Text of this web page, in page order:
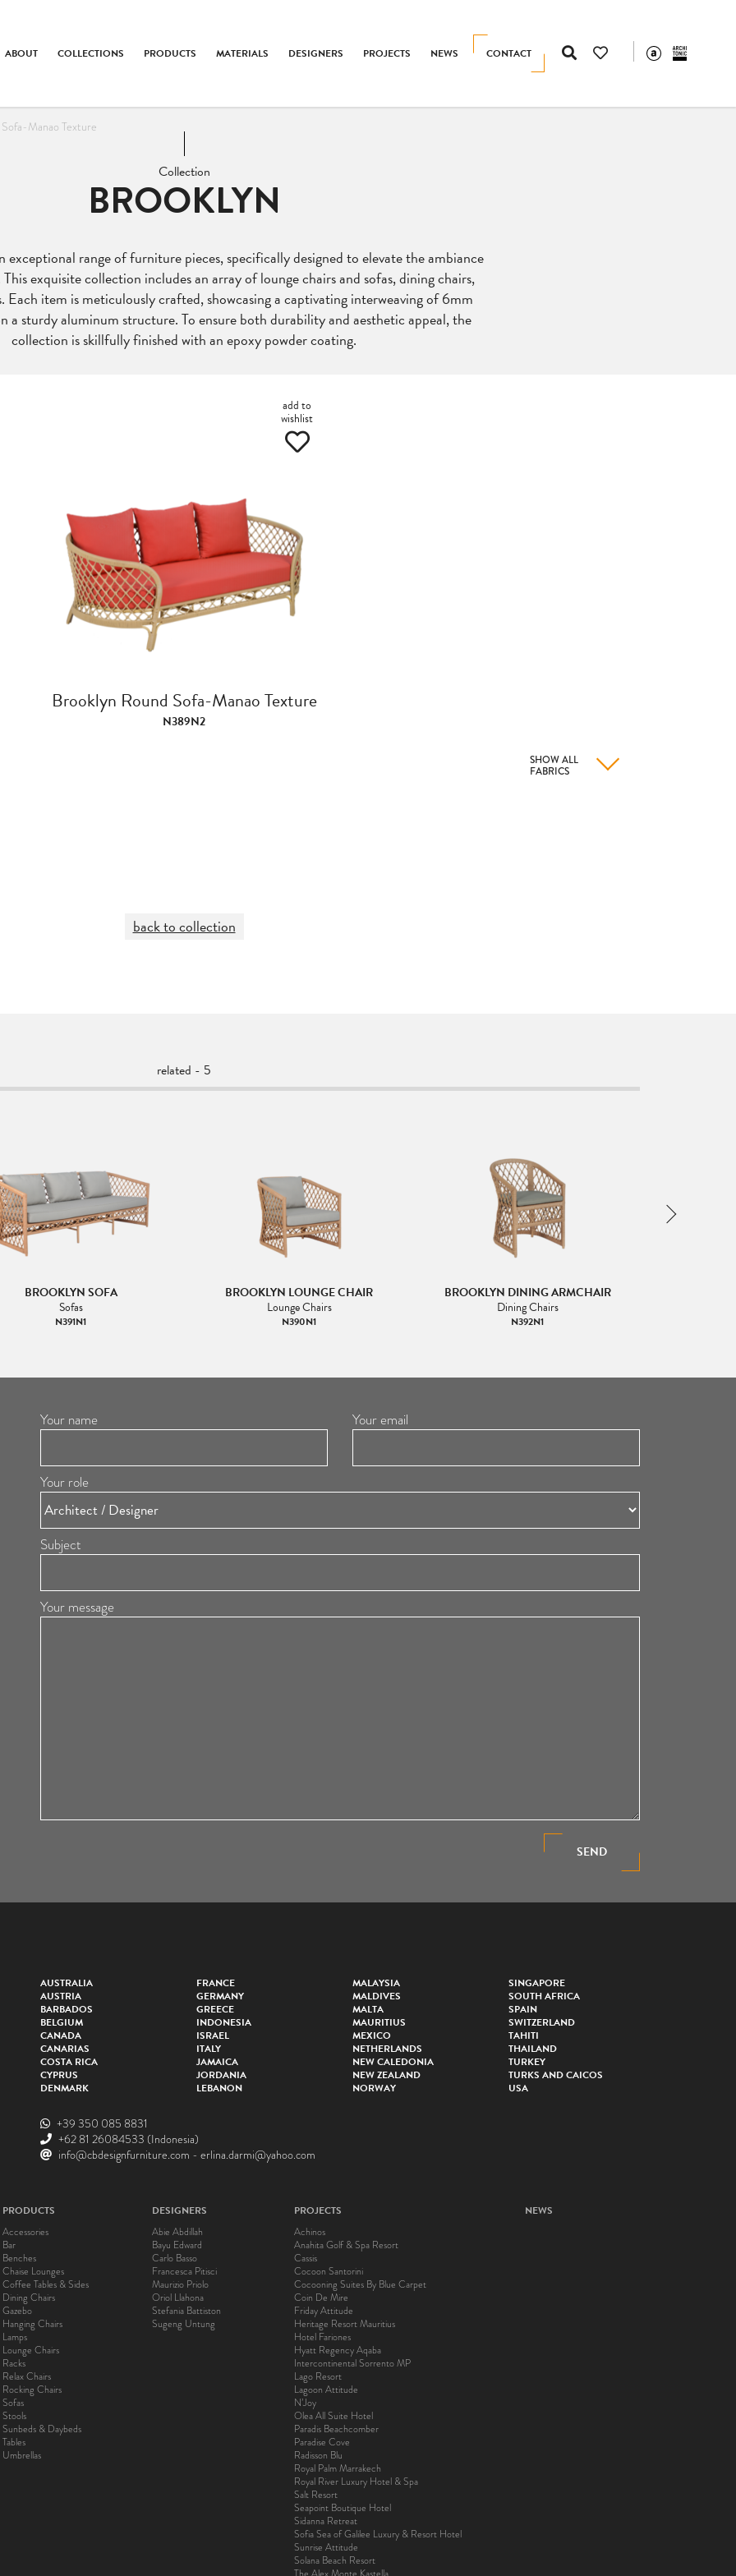
CONTACT
ABOUT COLLECTIONS PRODUCTS MATERIALS DESIGNERS PROJECTS NEWS
Manao Texture
Collection
BROOKLYN
exceptional range of furniture pieces, specifically designed to elevate the ambiance
exquisite collection includes an array of lounge chairs and sofas, dining chairs,
Each item is meticulously crafted, showcasing a captivating interweaving of 6mm
a sturdy aluminum structure. To ensure both durability and aesthetic appeal, the
collection is skillfully finished with an epoxy powder coating.
add to
wishlist
Brooklyn Round Sofa-Manao Texture
N389N2
SHOW ALL
FABRICS
back to collection
related - 5
BROOKLYN SOFA
Sofas
N391N1
BROOKLYN LOUNGE CHAIR
Lounge Chairs
N390N1
BROOKLYN DINING ARMCHAIR
Dining Chairs
N392N1
Your name Your email
Your role
Subject
Your message
SEND
AUSTRALIA
AUSTRIA
BARBADOS
BELGIUM
CANADA
CANARIAS
COSTA RICA
CYPRUS
DENMARK
FRANCE
GERMANY
GREECE
INDONESIA
ISRAEL
ITALY
JAMAICA
JORDANIA
LEBANON
MALAYSIA
MALDIVES
MALTA
MAURITIUS
MEXICO
NETHERLANDS
NEW CALEDONIA
NEW ZEALAND
NORWAY
SINGAPORE
SOUTH AFRICA
SPAIN
SWITZERLAND
TAHITI
THAILAND
TURKEY
TURKS AND CAICOS
USA
+39 350 085 8831
+62 81 26084533 (Indonesia)
info@cbdesignfurniture.com - erlina.darmi@yahoo.com
PRODUCTS
Accessories
Bar
Benches
Chaise Lounges
Coffee Tables & Sides
Dining Chairs
Gazebo
Hanging Chairs
Lamps
Lounge Chairs
Racks
Relax Chairs
Rocking Chairs
Sofas
Stools
Sunbeds & Daybeds
Tables
Umbrellas
DESIGNERS
Abie Abdillah
Bayu Edward
Carlo Basso
Francesca Pitisci
Maurizio Priolo
Oriol Llahona
Stefania Battiston
Sugeng Untung
PROJECTS
Achinos
Anahita Golf & Spa Resort
Cassis
Cocoon Santorini
Cocooning Suites By Blue Carpet
Coin De Mire
Friday Attitude
Heritage Resort Mauritius
Hotel Fariones
Hyatt Regency Aqaba
Intercontinental Sorrento MP
Lago Resort
Lagoon Attitude
N’Joy
Olea All Suite Hotel
Paradis Beachcomber
Paradise Cove
Radisson Blu
Royal Palm Marrakech
Royal River Luxury Hotel & Spa
Salt Resort
Seapoint Boutique Hotel
Sidanna Retreat
Sofia Sea of Galilee Luxury & Resort Hotel
Sunrise Attitude
Solana Beach Resort
NEWS